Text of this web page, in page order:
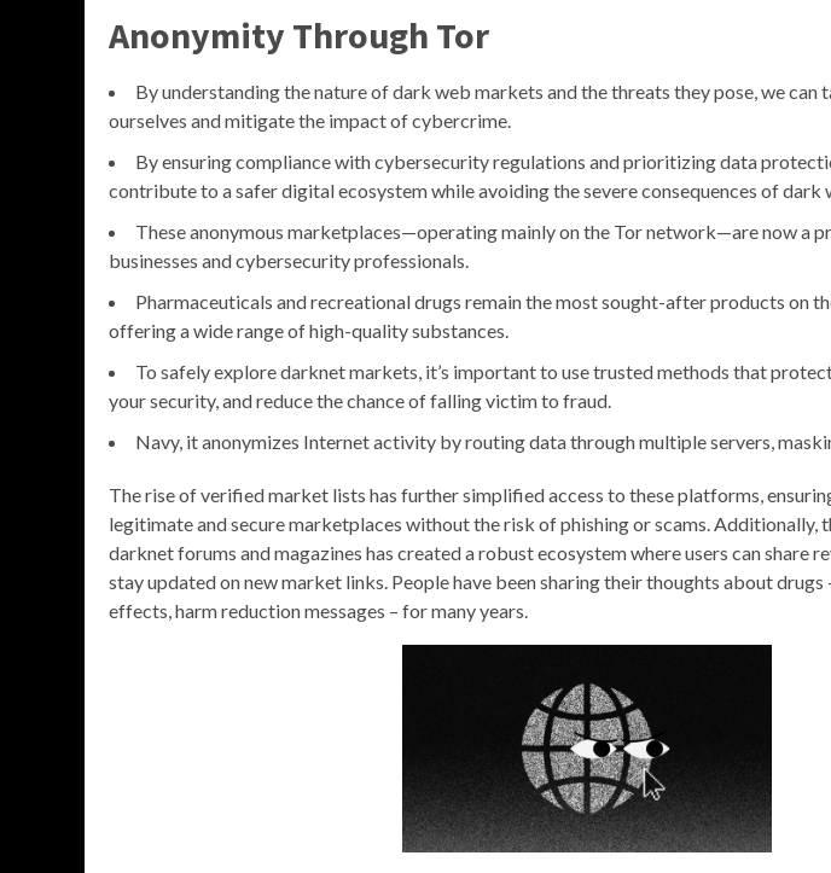
Anonymity Through Tor
By understanding the nature of dark web markets and the threats they pose, we
ourselves and mitigate the impact of cybercrime.
By ensuring compliance with cybersecurity regulations and prioritizing data
contribute to a safer digital ecosystem while avoiding the severe consequences of dark
These anonymous marketplaces—operating mainly on the Tor network—are now a
businesses and cybersecurity professionals.
Pharmaceuticals and recreational drugs remain the most sought-after products on
offering a wide range of high-quality substances.
To safely explore darknet markets, it’s important to use trusted methods that
your security, and reduce the chance of falling victim to fraud.
Navy, it anonymizes Internet activity by routing data through multiple servers,
The rise of verified market lists has further simplified access to these platforms,
legitimate and secure marketplaces without the risk of phishing or scams.
darknet forums and magazines has created a robust ecosystem where users can share
stay updated on new market links. People have been sharing their thoughts about drugs
effects, harm reduction messages – for many years.